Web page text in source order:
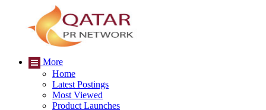
More
Home
Latest Postings
Most Viewed
Product Launches